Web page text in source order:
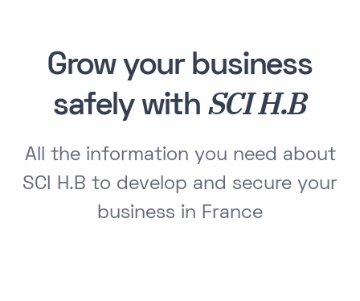
Grow your business
safely withSCI H.B
All the information you need about
SCI H.B to develop and secure your
business in France